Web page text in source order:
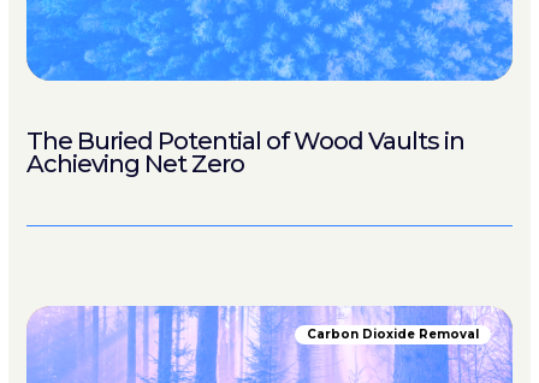
The Buried Potential of Wood Vaults in
Achieving Net Zero
Carbon Dioxide Removal